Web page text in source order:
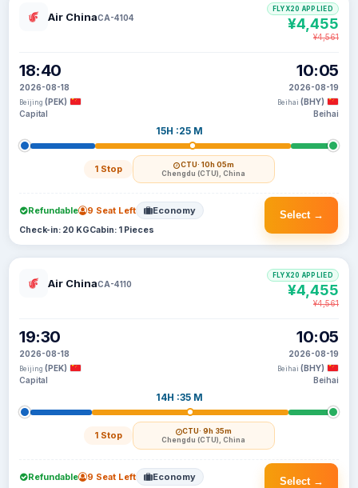
Air ChinaCA-4104
18:40
2026-08-18
Beijing (PEK)
Capital
15H :25 M
1 Stop CTU· 10h 05m
Chengdu (CTU), China
10:05
2026-08-19
Beihai (BHY)
Beihai
FLYX20 APPLIED
¥4,455
¥4,561
Select →
Refundable 9 Seat Left Economy
Check-in: 20 KGCabin: 1 Pieces
Air ChinaCA-4110
19:30
2026-08-18
Beijing (PEK)
Capital
14H :35 M
1 Stop CTU· 9h 35m
Chengdu (CTU), China
10:05
2026-08-19
Beihai (BHY)
Beihai
FLYX20 APPLIED
¥4,455
¥4,561
Select →
Refundable 9 Seat Left Economy